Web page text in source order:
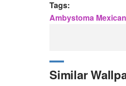
Tags:
Ambystoma
Similar